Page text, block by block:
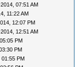
07:51 AM
11:22 AM
12:07 PM
12:51 AM
PM
PM
PM